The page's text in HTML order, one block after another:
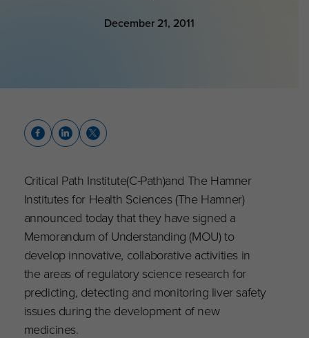
December 21, 2011
Critical Path Institute(C-Path)and The Hamner
Institutes for Health Sciences (The Hamner)
announced today that they have signed a
Memorandum of Understanding (MOU) to
develop innovative, collaborative activities in
the areas of regulatory science research for
predicting, detecting and monitoring liver safety
issues during the development of new
medicines.